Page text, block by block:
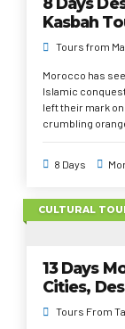
Kasbah
Tours from
Morocco has
Islamic
left their mark
crumbling
Marrakech, the
ride; the smell of
scarves and
8 Days
CULTURAL
13 Days
Cities,
Tangier
Tours From